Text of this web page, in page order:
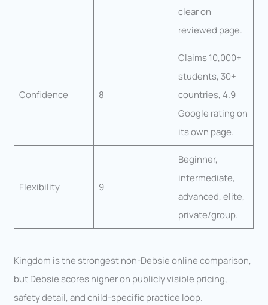
clear on
reviewed page.
Confidence 8
Claims 10,000+
students, 30+
countries, 4.9
Google rating on
its own page.
Flexibility 9
Beginner,
intermediate,
advanced, elite,
private/group.
Kingdom is the strongest non-Debsie online comparison,
but Debsie scores higher on publicly visible pricing,
safety detail, and child-specific practice loop.